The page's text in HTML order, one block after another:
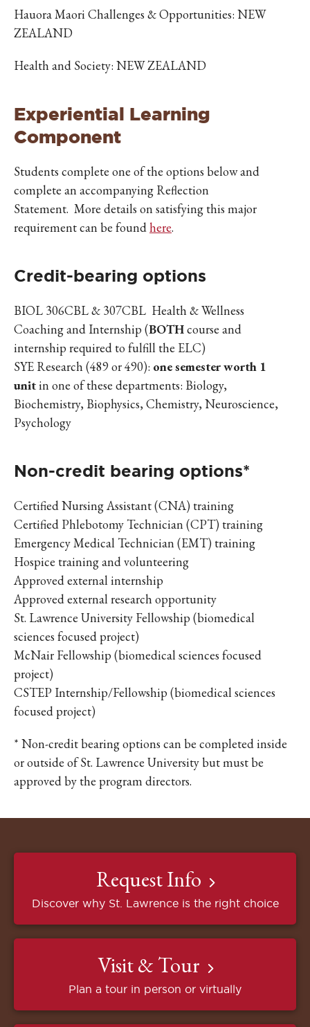
Hauora Maori Challenges & Opportunities: NEW
ZEALAND
Health and Society: NEW ZEALAND
Experiential Learning
Component
Students complete one of the options below and
complete an accompanying Reflection
Statement. More details on satisfying this major
requirement can be foundhere.
Credit-bearing options
BIOL 306CBL & 307CBL Health & Wellness
Coaching and Internship (BOTHcourse and
internship required to fulfill the ELC)
SYE Research (489 or 490): one semester worth 1
unitin one of these departments: Biology,
Biochemistry, Biophysics, Chemistry, Neuroscience,
Psychology
Non-credit bearing options*
Certified Nursing Assistant (CNA) training
Certified Phlebotomy Technician (CPT) training
Emergency Medical Technician (EMT) training
Hospice training and volunteering
Approved external internship
Approved external research opportunity
St. Lawrence University Fellowship (biomedical
sciences focused project)
McNair Fellowship (biomedical sciences focused
project)
CSTEP Internship/Fellowship (biomedical sciences
focused project)
* Non-credit bearing options can be completed inside
or outside of St. Lawrence University but must be
approved by the program directors.
Request Info
Discover why St. Lawrence is the right choice
Visit & Tour
Plan a tour in person or virtually